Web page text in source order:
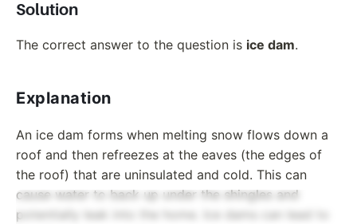
Solution
The correct answer to the question is ice dam.
Explanation
An ice dam forms when melting snow flows down a
roof and then refreezes at the eaves (the edges of
the roof) that are uninsulated and cold. This can
cause water to back up under the shingles and
potentially leak into the home. Ice dams can lead to